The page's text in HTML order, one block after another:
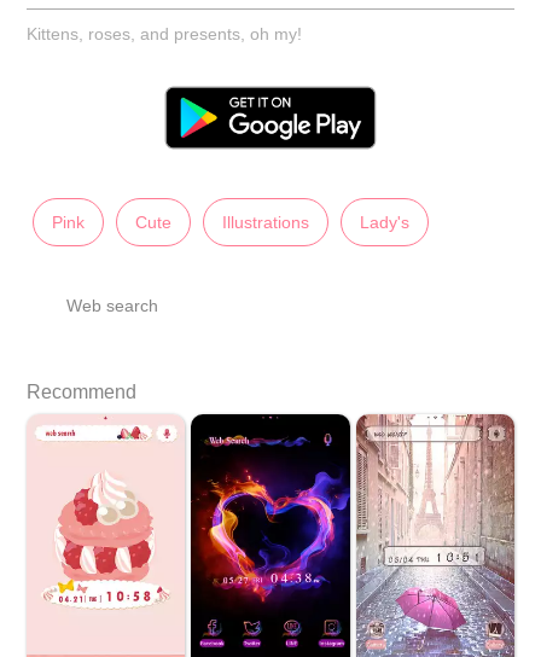
Kittens, roses, and presents, oh my!
Pink Cute Illustrations Lady's
Web search
Recommend